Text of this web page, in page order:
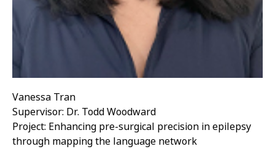
Vanessa Tran
Supervisor: Dr. Todd Woodward
Project: Enhancing pre-surgical precision in epilepsy
through mapping the language network